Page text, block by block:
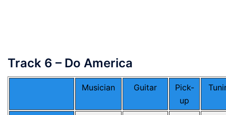
Track 6 – Do America
Musician Guitar
Pick-
up